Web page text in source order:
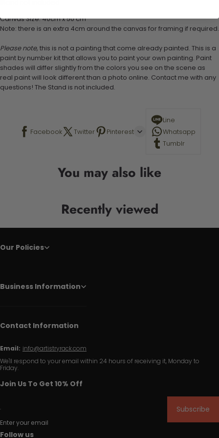
Canvas Size: 40cm x 50 cm
Note: there is an extra 4cm around the canvas for framing if required.
Please note, this is not a painting that come already painted. This is a
paint by number kit that allows you to paint your own painting. Paint
shades will differ slightly from the colors you see on the scene as
real paint will look different than a photo online. Contact me with any
questions! The Stand is not included.
Facebook Twitter Pinterest
Line
Whatsapp
Tumblr
You may also like
Recently viewed
Our Policies
Business Information
Contact Information
Email: info@artistryrack.com
We'll respond to your email within 24 hours of receiving it, Monday to
Friday.
Join Us To Get 10% Off
Enter your email
Subscribe
Follow us